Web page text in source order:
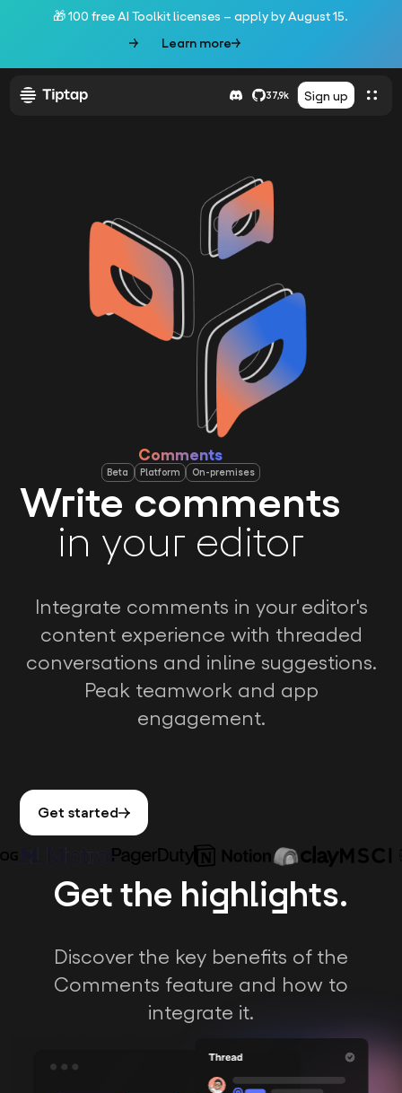
🎁 100 free AI Toolkit licenses – apply by August 15.
Learn more
37,9k Sign up
Comments
Beta Platform On-premises
Write comments
in your editor
Integrate comments in your editor's
content experience with threaded
conversations and inline suggestions.
Peak teamwork and app
engagement.
Get started
Get the highlights.
Discover the key benefits of the
Comments feature and how to
integrate it.